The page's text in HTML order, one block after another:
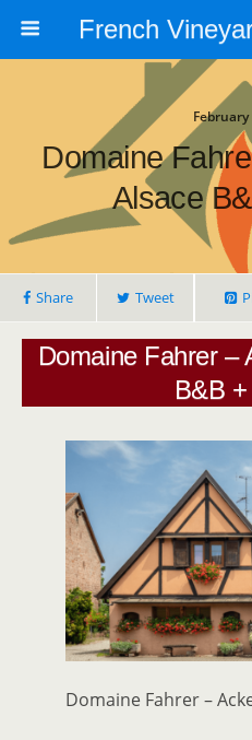
February
Domaine
Alsace
Share Tweet
Domaine Fahrer –
B&B
Domaine Fahrer –